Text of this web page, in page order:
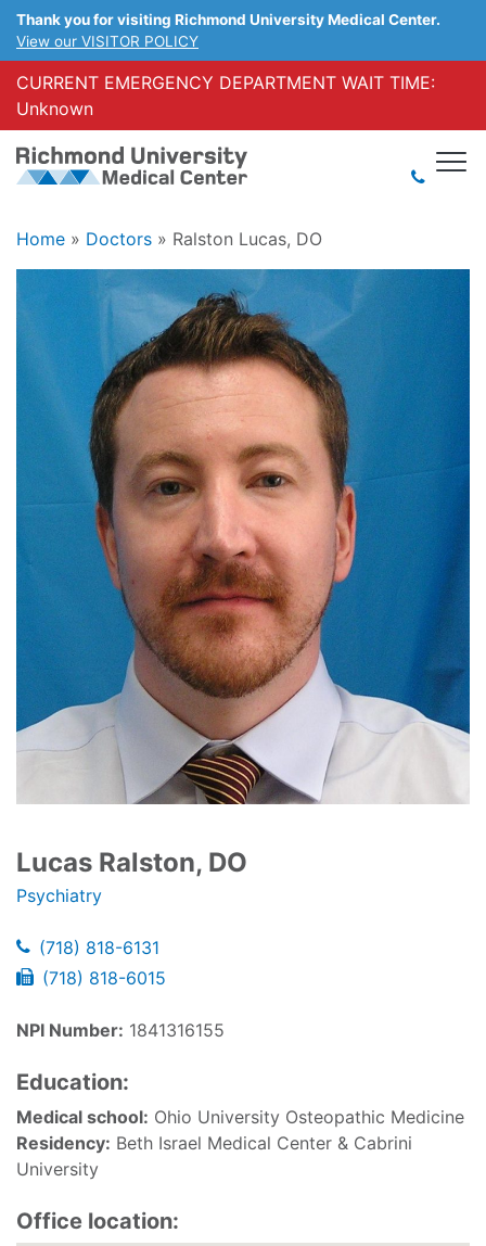
Thank you for visiting Richmond University Medical Center.
View our VISITOR POLICY
CURRENT EMERGENCY DEPARTMENT WAIT TIME:
Unknown
Home » Doctors » Ralston Lucas, DO
Lucas Ralston, DO
Psychiatry
(718) 818-6131
(718) 818-6015
NPI Number: 1841316155
Education:
Medical school: Ohio University Osteopathic Medicine
Residency: Beth Israel Medical Center & Cabrini
University
Office location: